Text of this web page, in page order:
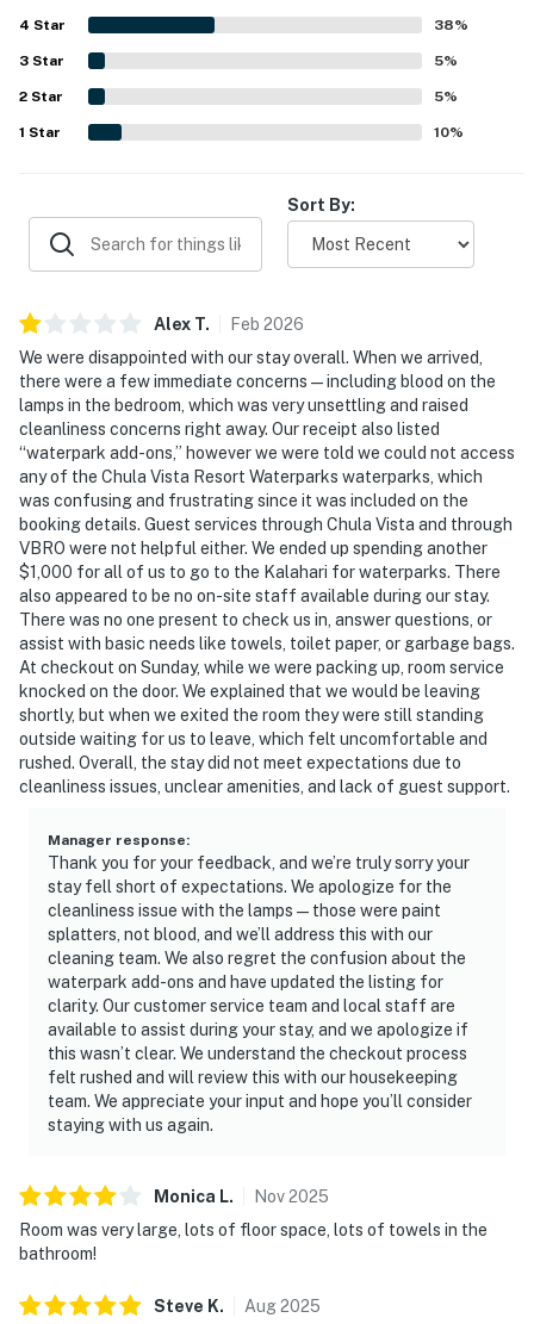
4 Star 38%
3 Star 5%
2 Star 5%
1 Star 10%
Sort By:
Alex T. Feb 2026
We were disappointed with our stay overall. When we arrived,
there were a few immediate concerns — including blood on the
lamps in the bedroom, which was very unsettling and raised
cleanliness concerns right away. Our receipt also listed
“waterpark add-ons,” however we were told we could not access
any of the Chula Vista Resort Waterparks waterparks, which
was confusing and frustrating since it was included on the
booking details. Guest services through Chula Vista and through
VBRO were not helpful either. We ended up spending another
$1,000 for all of us to go to the Kalahari for waterparks. There
also appeared to be no on-site staff available during our stay.
There was no one present to check us in, answer questions, or
assist with basic needs like towels, toilet paper, or garbage bags.
At checkout on Sunday, while we were packing up, room service
knocked on the door. We explained that we would be leaving
shortly, but when we exited the room they were still standing
outside waiting for us to leave, which felt uncomfortable and
rushed. Overall, the stay did not meet expectations due to
cleanliness issues, unclear amenities, and lack of guest support.
Manager response:
Thank you for your feedback, and we’re truly sorry your
stay fell short of expectations. We apologize for the
cleanliness issue with the lamps—those were paint
splatters, not blood, and we’ll address this with our
cleaning team. We also regret the confusion about the
waterpark add-ons and have updated the listing for
clarity. Our customer service team and local staff are
available to assist during your stay, and we apologize if
this wasn’t clear. We understand the checkout process
felt rushed and will review this with our housekeeping
team. We appreciate your input and hope you’ll consider
staying with us again.
Monica L. Nov2025
Room was very large, lots of floor space, lots of towels in the
bathroom!
Steve K. Aug2025